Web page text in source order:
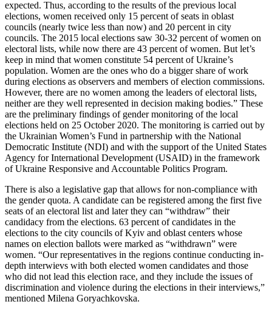
expected. Thus, according to the results of the previous local
elections, women received only 15 percent of seats in oblast
councils (nearly twice less than now) and 20 percent in city
councils. The 2015 local elections saw 30-32 percent of women on
electoral lists, while now there are 43 percent of women. But let’s
keep in mind that women constitute 54 percent of Ukraine’s
population. Women are the ones who do a bigger share of work
during elections as observers and members of election commissions.
However, there are no women among the leaders of electoral lists,
neither are they well represented in decision making bodies.” These
are the preliminary findings of gender monitoring of the local
elections held on 25 October 2020. The monitoring is carried out by
the Ukrainian Women’s Fund in partnership with the National
Democratic Institute (NDI) and with the support of the United States
Agency for International Development (USAID) in the framework
of Ukraine Responsive and Accountable Politics Program.
There is also a legislative gap that allows for non-compliance with
the gender quota. A candidate can be registered among the first five
seats of an electoral list and later they can “withdraw” their
candidacy from the elections. 63 percent of candidates in the
elections to the city councils of Kyiv and oblast centers whose
names on election ballots were marked as “withdrawn” were
women. “Our representatives in the regions continue conducting in-
depth interwievs with both elected women candidates and those
who did not lead this election race, and they include the issues of
discrimination and violence during the elections in their interviews,”
mentioned Milena Goryachkovska.